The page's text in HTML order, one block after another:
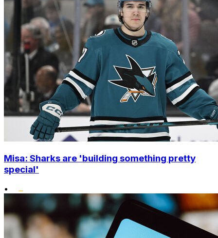
Misa: Sharks are 'building something pretty
special'
•